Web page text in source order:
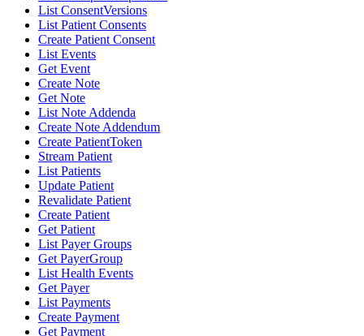
List ConsentVersions
List Patient Consents
Create Patient Consent
List Events
Get Event
Create Note
Get Note
List Note Addenda
Create Note Addendum
Create PatientToken
Stream Patient
List Patients
Update Patient
Revalidate Patient
Create Patient
Get Patient
List Payer Groups
Get PayerGroup
List Health Events
Get Payer
List Payments
Create Payment
Get Payment